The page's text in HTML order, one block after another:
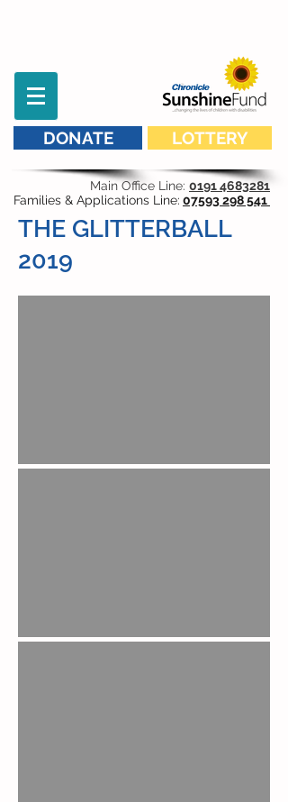
DONATE LOTTERY
Main Office Line: 0191 4683281
Families & Applications Line: 07593 298 541
THE GLITTERBALL
2019